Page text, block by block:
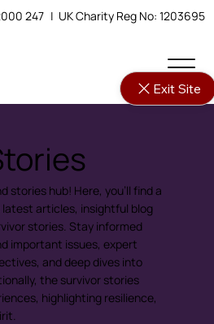
247 | UK Charity Reg No: 1203695
stories hub! Here, you'll find a
articles, insightful blog
stories. Stay informed
important issues, expert
and deep dives into
the survivor stories
highlighting resilience,
Exit Site